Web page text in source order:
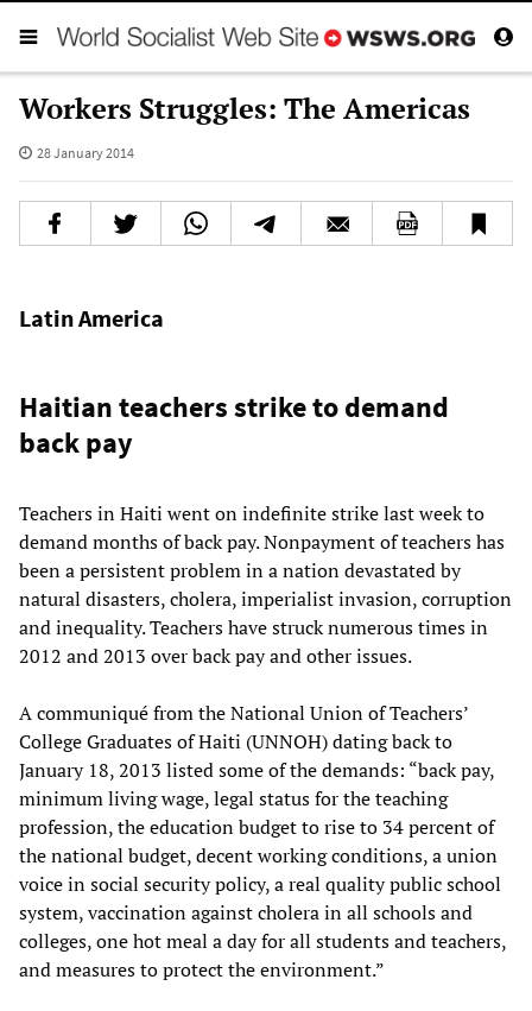
Workers Struggles: The Americas
28 January 2014
Latin America
Haitian teachers strike to demand
back pay
Teachers in Haiti went on indefinite strike last week to
demand months of back pay. Nonpayment of teachers has
been a persistent problem in a nation devastated by
natural disasters, cholera, imperialist invasion, corruption
and inequality. Teachers have struck numerous times in
2012 and 2013 over back pay and other issues.
A communiqué from the National Union of Teachers’
College Graduates of Haiti (UNNOH) dating back to
January 18, 2013 listed some of the demands: “back pay,
minimum living wage, legal status for the teaching
profession, the education budget to rise to 34 percent of
the national budget, decent working conditions, a union
voice in social security policy, a real quality public school
system, vaccination against cholera in all schools and
colleges, one hot meal a day for all students and teachers,
and measures to protect the environment.”